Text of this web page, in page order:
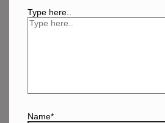
Type here..
Name*